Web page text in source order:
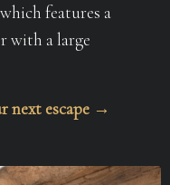
features a
with a large
next escape →